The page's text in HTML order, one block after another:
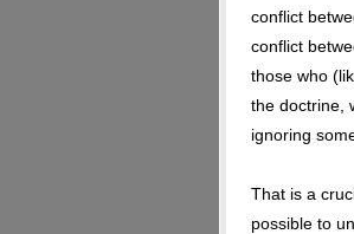
conflict
conflict
those who
the doctrine,
ignoring
That is a
possible to